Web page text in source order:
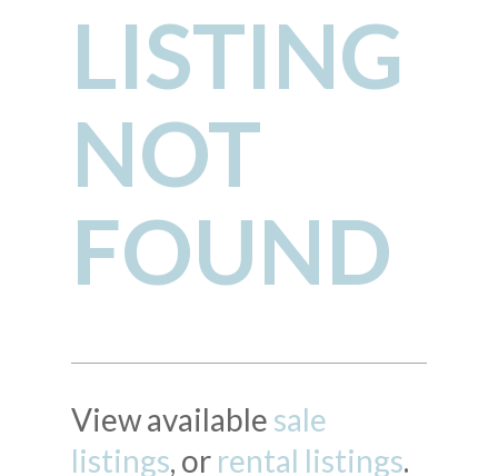
LISTING
NOT
FOUND
View available sale
listings, or rental listings.